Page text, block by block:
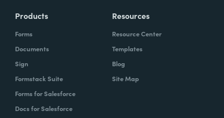
Products
Forms
Documents
Sign
Formstack Suite
Forms for Salesforce
Docs for Salesforce
Resources
Resource Center
Templates
Blog
Site Map